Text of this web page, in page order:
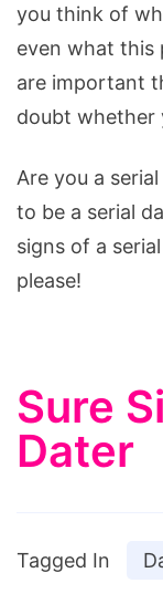
you think of
even what this
are important
doubt whether
Are you a
to be a serial
signs of a
please!
Sure
Dater
Tagged In